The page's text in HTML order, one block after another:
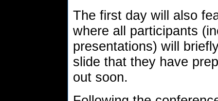
The first day will also
where all participants
presentations) will
slide that they have
out soon.